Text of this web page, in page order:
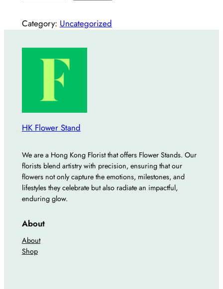
r
e
n
t
i
y
Category: Uncategorized
HK Flower Stand
We are a Hong Kong Florist that offers Flower Stands. Our
florists blend artistry with precision, ensuring that our
flowers not only capture the emotions, milestones, and
lifestyles they celebrate but also radiate an impactful,
enduring glow.
About
About
Shop